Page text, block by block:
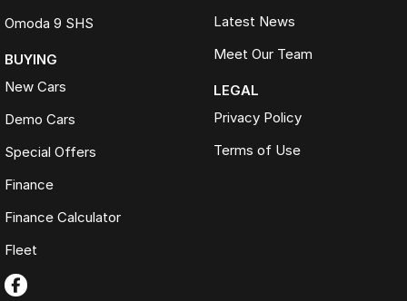
Omoda 9 SHS
BUYING
New Cars
Demo Cars
Special Offers
Finance
Finance Calculator
Fleet
Latest News
Meet Our Team
LEGAL
Privacy Policy
Terms of Use